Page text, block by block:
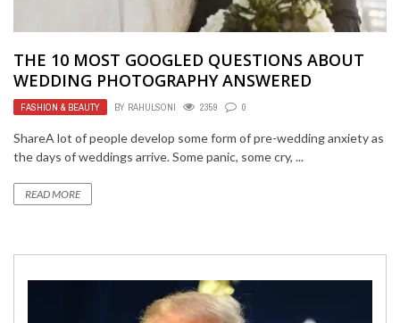
THE 10 MOST GOOGLED QUESTIONS ABOUT
WEDDING PHOTOGRAPHY ANSWERED
FASHION & BEAUTY BY RAHULSONI 2359 0
ShareA lot of people develop some form of pre-wedding anxiety as
the days of weddings arrive. Some panic, some cry, ...
READ MORE